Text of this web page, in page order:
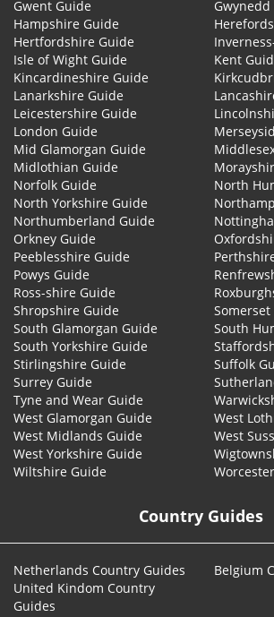
Gwent Guide
Gwynedd
Hampshire Guide
Hertfordshire Guide
Isle of Wight Guide
Kent
Kincardineshire Guide
Lanarkshire Guide
Leicestershire Guide
London Guide
Mid Glamorgan Guide
Midlothian Guide
Norfolk Guide
North
North Yorkshire Guide
Northumberland Guide
Orkney Guide
Peeblesshire Guide
Powys Guide
Ross-shire Guide
Shropshire Guide
Somerset
South Glamorgan Guide
South
South Yorkshire Guide
Stirlingshire Guide
Suffolk
Surrey Guide
Tyne and Wear Guide
West Glamorgan Guide
West
West Midlands Guide
West
West Yorkshire Guide
Wiltshire Guide
Country Guides
Netherlands Country Guides
Belgium
United Kindom Country
Guides